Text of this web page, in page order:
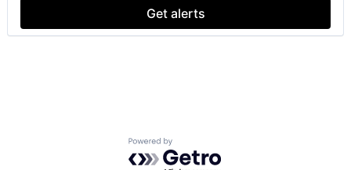
Software Engineering
Get alerts
Powered by Getro.com